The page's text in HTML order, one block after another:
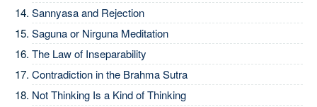
Sannyasa and Rejection
Saguna or Nirguna Meditation
The Law of Inseparability
Contradiction in the Brahma Sutra
Not Thinking Is a Kind of Thinking